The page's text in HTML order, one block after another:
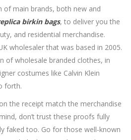
of main brands, both new and
birkin bags, to deliver you the
and residential merchandise.
wholesaler that was based in 2005.
of wholesale branded clothes, in
costumes like Calvin Klein
forth.
the receipt match the merchandise
don’t trust these proofs fully
faked too. Go for those well-known